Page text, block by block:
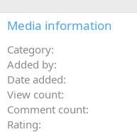
Media information
Category
Added by
Date added
View count
Comment count
Rating